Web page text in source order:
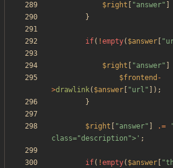
$right "answer"
}
if( !empty( $answer "
$right "answer"
$frontend -
>drawlink( $answer "url " ]);
}
$right "answer" .=
class="description">' ;
if( !empty( $answer "